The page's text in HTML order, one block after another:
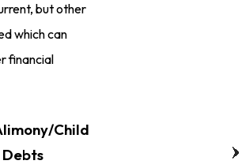
but other
which can
financial
Child
Debts